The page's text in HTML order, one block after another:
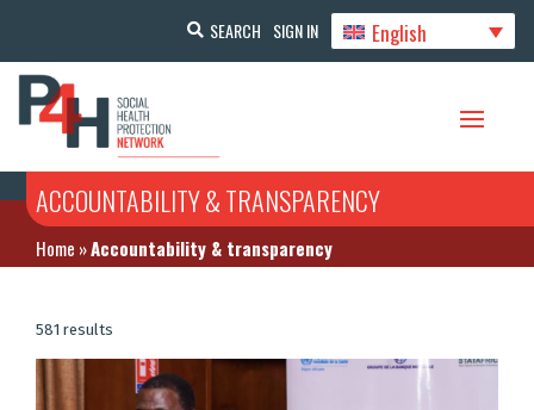
SEARCH SIGN IN English
ACCOUNTABILITY & TRANSPARENCY
Home »Accountability & transparency
581 results